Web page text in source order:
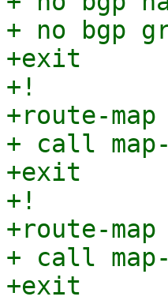
+ no bgp
+exit
+!
+route-map
+ call
+exit
+!
+route-map
+ call
+exit